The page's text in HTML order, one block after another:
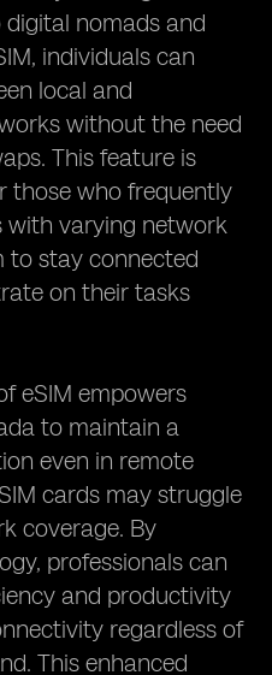
nomads and
individuals can
local and
without the need
This feature is
those who frequently
with varying network
to stay connected
on their tasks
eSIM empowers
to maintain a
even in remote
cards may struggle
coverage. By
professionals can
and productivity
regardless of
This enhanced